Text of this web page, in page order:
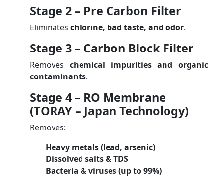
Stage 2 – Pre Carbon Filter
Eliminates chlorine, bad taste, and odor.
Stage 3 – Carbon Block Filter
Removes chemical impurities and organic
contaminants.
Stage 4 – RO Membrane
(TORAY – Japan Technology)
Removes:
Heavy metals (lead, arsenic)
Dissolved salts & TDS
Bacteria & viruses (up to 99%)